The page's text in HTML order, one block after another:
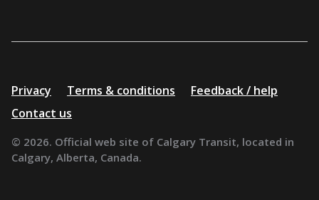
Additional
resources
Privacy Terms & conditions
Feedback / help
Contact us
© 2026. Official web site of Calgary Transit, located in
Calgary, Alberta, Canada.